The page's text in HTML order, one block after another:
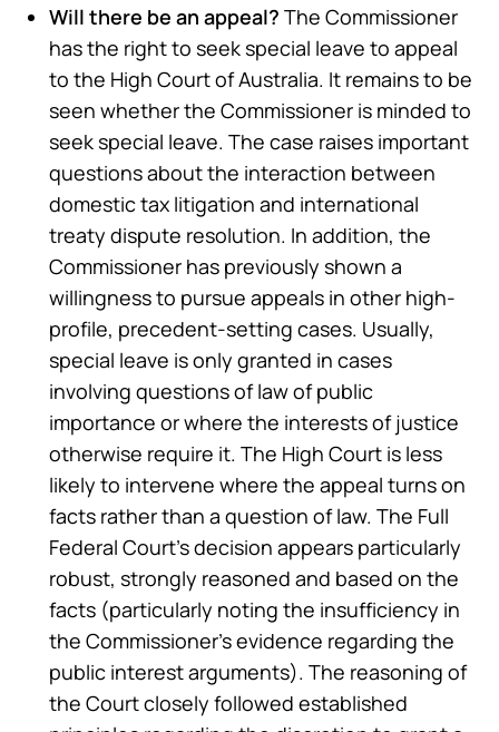
Will there be an appeal? The Commissioner
has the right to seek special leave to appeal
to the High Court of Australia. It remains to be
seen whether the Commissioner is minded to
seek special leave. The case raises important
questions about the interaction between
domestic tax litigation and international
treaty dispute resolution. In addition, the
Commissioner has previously shown a
willingness to pursue appeals in other high-
profile, precedent-setting cases. Usually,
special leave is only granted in cases
involving questions of law of public
importance or where the interests of justice
otherwise require it. The High Court is less
likely to intervene where the appeal turns on
facts rather than a question of law. The Full
Federal Court’s decision appears particularly
robust, strongly reasoned and based on the
facts (particularly noting the insufficiency in
the Commissioner’s evidence regarding the
public interest arguments). The reasoning of
the Court closely followed established